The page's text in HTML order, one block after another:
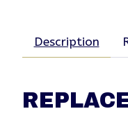
Description